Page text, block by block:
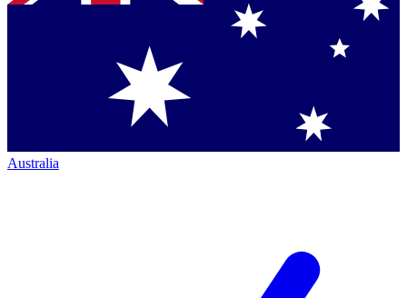
Australia